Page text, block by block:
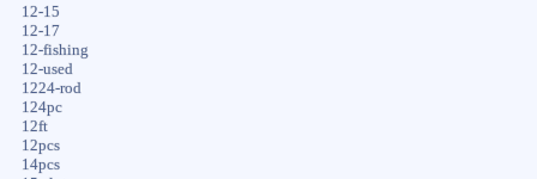
12-15
12-17
12-fishing
12-used
1224-rod
124pc
12ft
12pcs
14pcs